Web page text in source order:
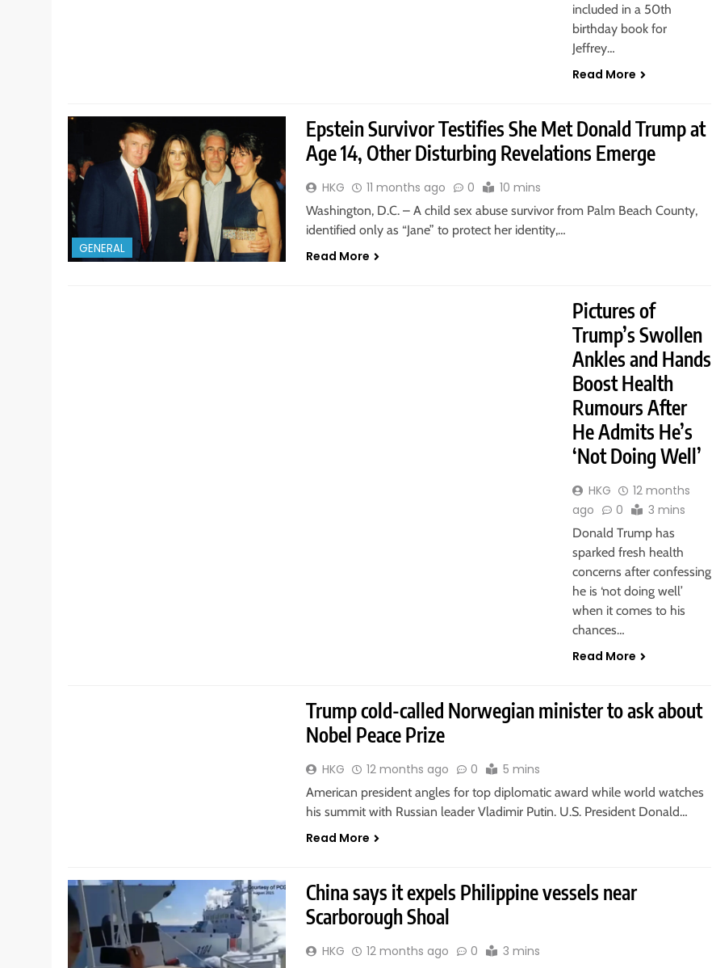
included in a 50th
birthday book for
Jeffrey…
Read More
GENERAL
Epstein Survivor Testifies She Met Donald Trump at
Age 14, Other Disturbing Revelations Emerge
HKG 11 months ago 0 10 mins
Washington, D.C. – A child sex abuse survivor from Palm Beach County,
identified only as “Jane” to protect her identity,…
Read More
Pictures of
Trump’s Swollen
Ankles and Hands
Boost Health
Rumours After
He Admits He’s
‘Not Doing Well’
HKG
12 months
ago
0 3 mins
Donald Trump has
sparked fresh health
concerns after confessing
he is ‘not doing well’
when it comes to his
chances…
Read More
Trump cold-called Norwegian minister to ask about
Nobel Peace Prize
HKG 12 months ago 0 5 mins
American president angles for top diplomatic award while world watches
his summit with Russian leader Vladimir Putin. U.S. President Donald…
Read More
China says it expels Philippine vessels near
Scarborough Shoal
HKG 12 months ago 0 3 mins